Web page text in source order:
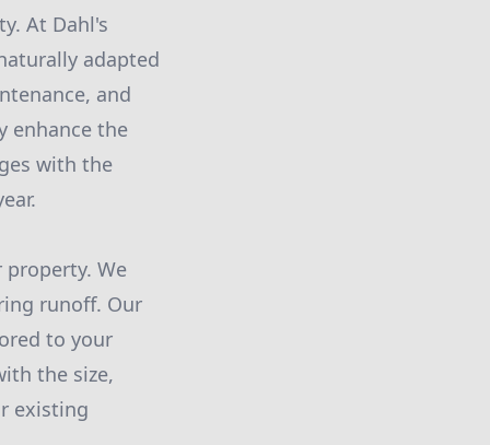
At Dahl's
adapted
and
enhance the
with the
property. We
runoff. Our
to your
the size,
existing